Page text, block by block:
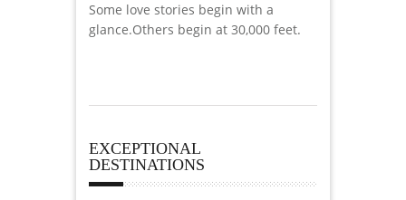
Some love stories begin with a
glance.Others begin at 30,000 feet.
EXCEPTIONAL
DESTINATIONS